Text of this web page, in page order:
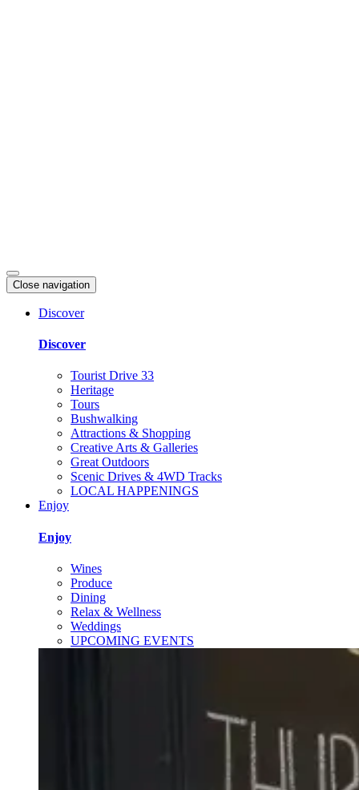
Close navigation
Discover
Discover
Tourist Drive 33
Heritage
Tours
Bushwalking
Attractions & Shopping
Creative Arts & Galleries
Great Outdoors
Scenic Drives & 4WD Tracks
LOCAL HAPPENINGS
Enjoy
Enjoy
Wines
Produce
Dining
Relax & Wellness
Weddings
UPCOMING EVENTS